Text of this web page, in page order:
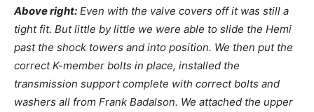
Above right: Even with the valve covers off it was still a
tight fit. But little by little we were able to slide the Hemi
past the shock towers and into position. We then put the
correct K-member bolts in place, installed the
transmission support complete with correct bolts and
washers all from Frank Badalson. We attached the upper